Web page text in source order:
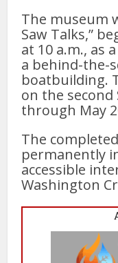
The museum
Saw Talks,”
at 10 a.m., as
a behind-the-
boatbuilding.
on the
through May
The
permanently
accessible
Washington